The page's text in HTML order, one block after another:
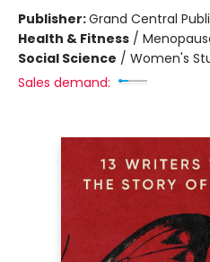
Publisher:Grand Central
Health & Fitness /
Social Science / Women's
Sales demand: